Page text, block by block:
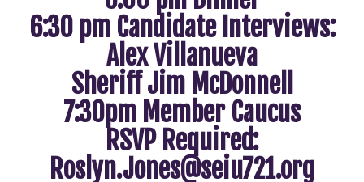
6:30 pm Candidate Interviews:
Alex Villanueva
Sheriff Jim McDonnell
7:30pm Member Caucus
RSVP Required:
Roslyn.Jones@seiu721.org